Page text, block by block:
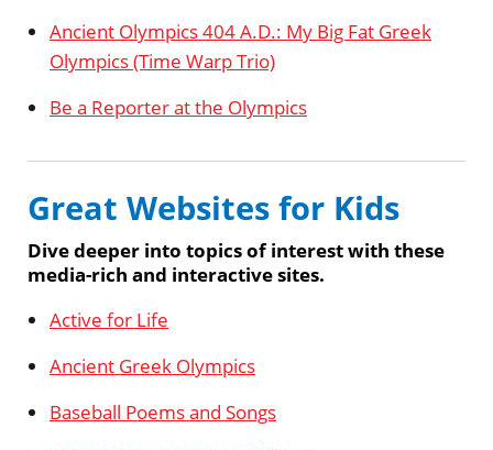
Ancient Olympics 404 A.D.: My Big Fat Greek
Olympics (Time Warp Trio)
Be a Reporter at the Olympics
Great Websites for Kids
Dive deeper into topics of interest with these
media-rich and interactive sites.
Active for Life
Ancient Greek Olympics
Baseball Poems and Songs